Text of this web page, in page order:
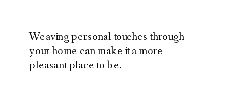
Weaving personal touches through
your home can make it a more
pleasant place to be.